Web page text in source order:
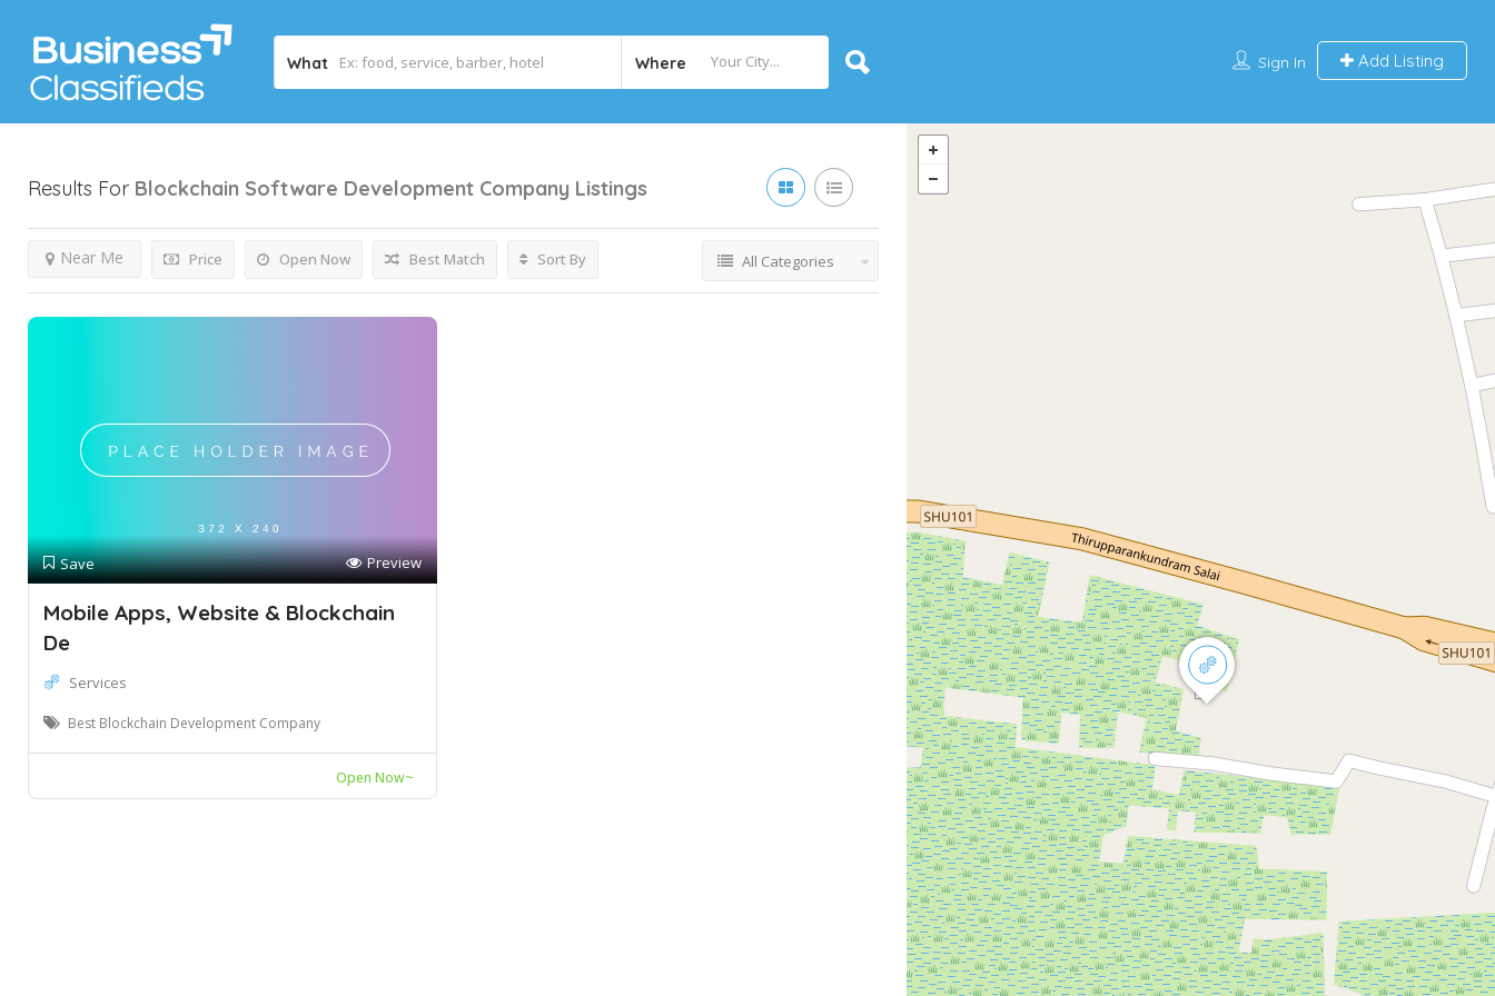
What Where Sign In Add Listing
Results For Blockchain Software Development Company Listings
Price Open Now
Near Me Best Match Sort By All Categories
Save Preview
Mobile Apps, Website & Blockchain
De
Services
Best Blockchain Development Company
Open Now~